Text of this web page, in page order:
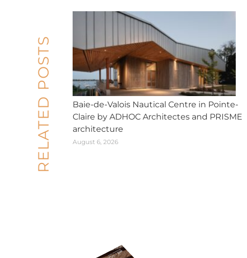
RELATED POSTS
Baie-de-Valois Nautical Centre in Pointe-
Claire by ADHOC Architectes and PRISME
architecture
August 6, 2026